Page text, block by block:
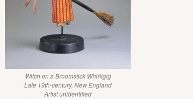
Witch on a Broomstick Whirligig
Late 19th-century, New England
Artist unidentified